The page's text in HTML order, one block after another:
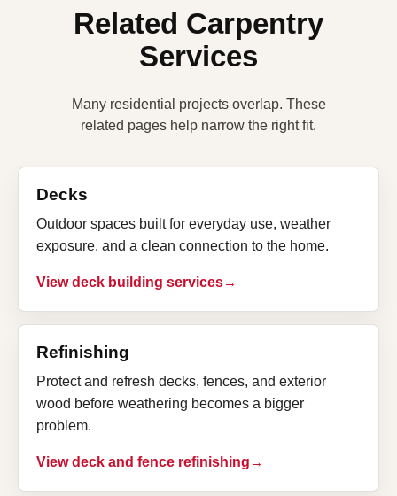
Related Carpentry
Services
Many residential projects overlap. These
related pages help narrow the right fit.
Decks
Outdoor spaces built for everyday use, weather
exposure, and a clean connection to the home.
View deck building services
Refinishing
Protect and refresh decks, fences, and exterior
wood before weathering becomes a bigger
problem.
View deck and fence refinishing